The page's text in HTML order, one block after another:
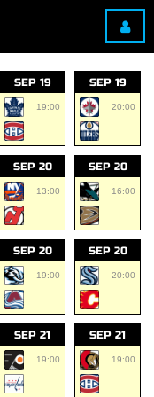
SEP 19
19:00
SEP 19
20:00
SEP 20
13:00
SEP 20
16:00
SEP 20
19:00
SEP 20
20:00
SEP 21
19:00
SEP 21
19:00